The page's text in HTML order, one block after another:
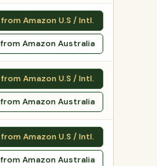
Amazon U.S / Intl.
Amazon Australia
Amazon U.S / Intl.
Amazon Australia
Amazon U.S / Intl.
Amazon Australia